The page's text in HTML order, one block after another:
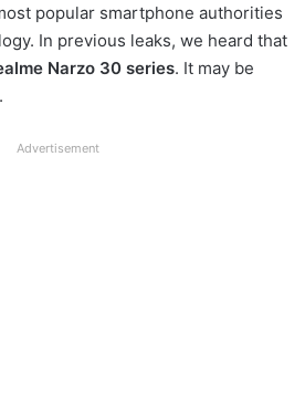
popular smartphone authorities
In previous leaks, we heard that
Narzo 30 series. It may be
Advertisement